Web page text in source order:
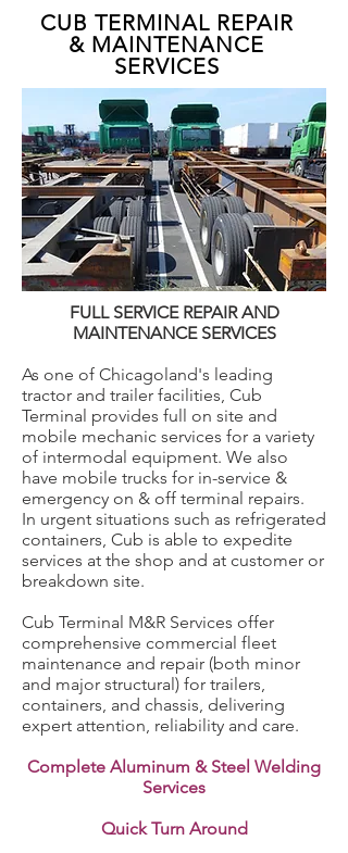
CUB TERMINAL REPAIR
& MAINTENANCE
SERVICES
FULL SERVICE REPAIR AND
MAINTENANCE SERVICES
As one of Chicagoland's leading
tractor and trailer facilities, Cub
Terminal provides full on site and
mobile mechanic services for a variety
of intermodal equipment. We also
have mobile trucks for in-service &
emergency on & off terminal repairs.
In urgent situations such as refrigerated
containers, Cub is able to expedite
services at the shop and at customer or
breakdown site.
Cub Terminal M&R Services offer
comprehensive commercial fleet
maintenance and repair (both minor
and major structural) for trailers,
containers, and chassis, delivering
expert attention, reliability and care.
Complete Aluminum & Steel Welding
Services
Quick Turn Around